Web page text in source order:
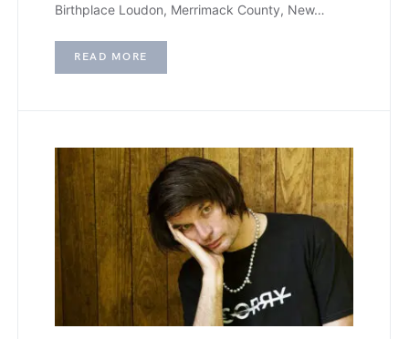
Birthplace Loudon, Merrimack County, New…
READ MORE